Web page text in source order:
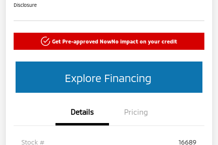
Disclosure
Get Pre-approved NowNo impact on your credit
Explore Financing
Details Pricing
Stock # 16689